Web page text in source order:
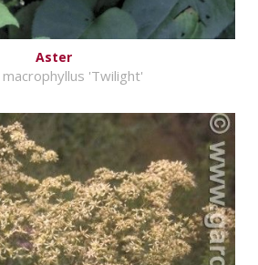
Aster
'Twilight'